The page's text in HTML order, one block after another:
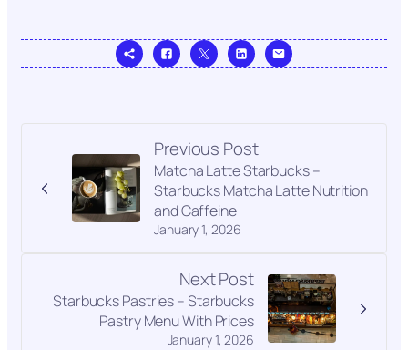
Previous Post
January 1, 2026
Matcha Latte Starbucks –
Starbucks Matcha Latte Nutrition
and Caffeine
Next Post
January 1, 2026
Starbucks Pastries – Starbucks
Pastry Menu With Prices